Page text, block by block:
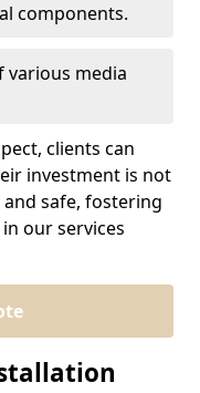
components.
various media
clients can
investment is not
safe, fostering
our services